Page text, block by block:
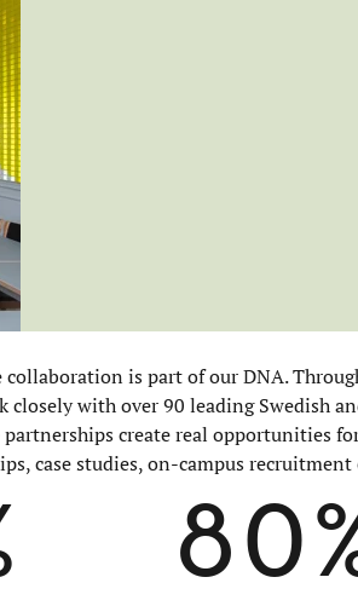
collaboration is part of our DNA.
closely with over 90 leading Swedish
create real opportunities
case studies, on-campus